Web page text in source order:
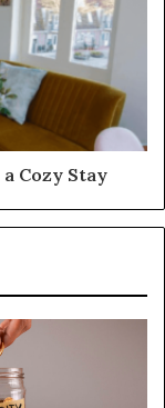
Cozy Stay